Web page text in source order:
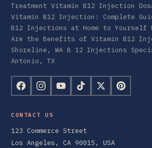
Treatment Vitamin B12 Injection
Vitamin B12 Injection: Complete
B12 Injections at Home to Yourself
Are the Benefits of Vitamin B12
Shoreline, WA B 12 Injections
Antonio, TX
CONTACT US
123 Commerce Street
Los Angeles, CA 90015, USA